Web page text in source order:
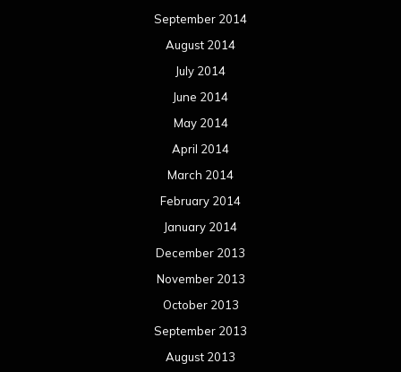
September 2014
August 2014
July 2014
June 2014
May 2014
April 2014
March 2014
February 2014
January 2014
December 2013
November 2013
October 2013
September 2013
August 2013